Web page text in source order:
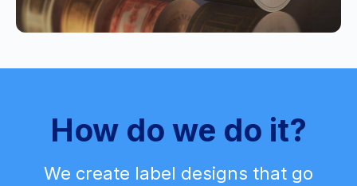
How do we do it?
We create label designs that go